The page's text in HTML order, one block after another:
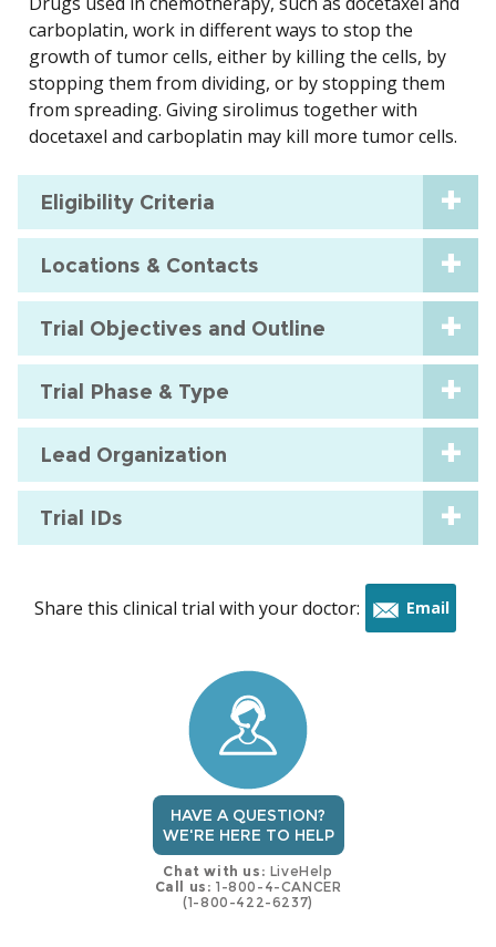
carboplatin, work in different ways to stop the
growth of tumor cells, either by killing the cells, by
stopping them from dividing, or by stopping them
from spreading. Giving sirolimus together with
docetaxel and carboplatin may kill more tumor cells.
Eligibility Criteria
Locations & Contacts
Trial Objectives and Outline
Trial Phase & Type
Lead Organization
Trial IDs
Share this clinical trial with your doctor: Email
HAVE A QUESTION?
WE'RE HERE TO HELP
Chat with us: LiveHelp
Call us: 1-800-4-CANCER
(1-800-422-6237)